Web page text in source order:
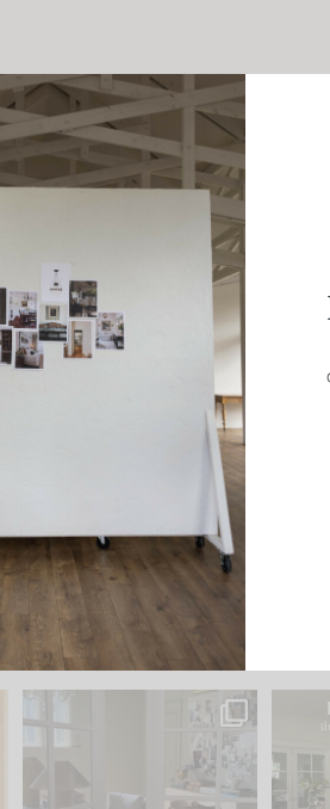
LOAD MORE
IN CASE YOU MISSED IT...
Comment ‘LIST’ and...
what